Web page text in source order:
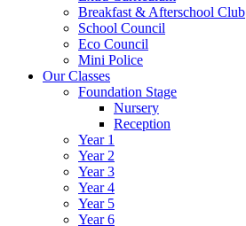
Breakfast & Afterschool Club
School Council
Eco Council
Mini Police
Our Classes
Foundation Stage
Nursery
Reception
Year 1
Year 2
Year 3
Year 4
Year 5
Year 6